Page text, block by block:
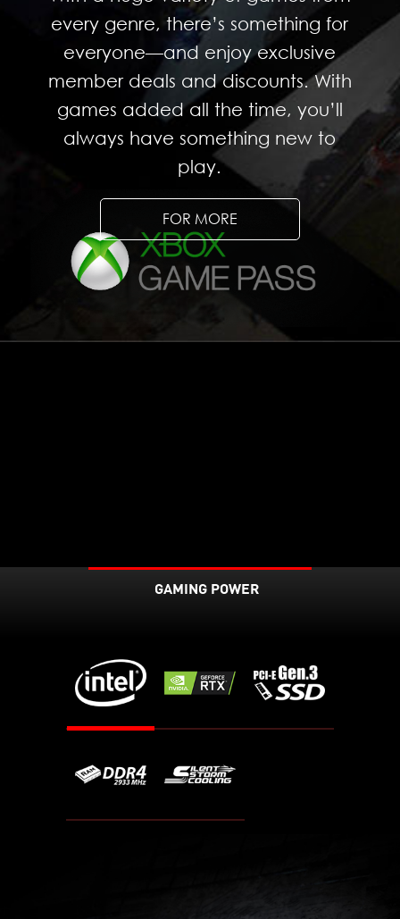
every genre, there’s something for
everyone—and enjoy exclusive
member deals and discounts. With
games added all the time, you’ll
always have something new to
play.
FOR MORE
GAMING POWER